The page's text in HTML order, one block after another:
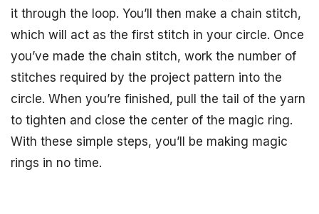
it through the loop. You’ll then make a chain stitch,
which will act as the first stitch in your circle. Once
you’ve made the chain stitch, work the number of
stitches required by the project pattern into the
circle. When you’re finished, pull the tail of the yarn
to tighten and close the center of the magic ring.
With these simple steps, you’ll be making magic
rings in no time.